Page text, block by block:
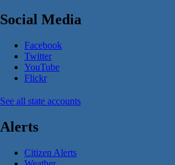
Social Media
Facebook
Twitter
YouTube
Flickr
See all state accounts
Alerts
Citizen Alerts